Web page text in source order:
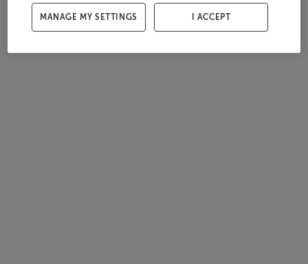
MANAGE MY SETTINGS I ACCEPT